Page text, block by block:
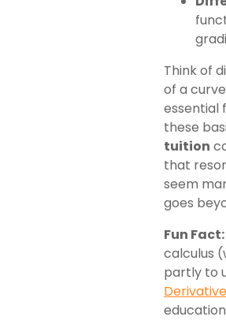
Think of
of a
essential
these
tuition
that
seem
goes
Fun Fact:
calculus
partly to